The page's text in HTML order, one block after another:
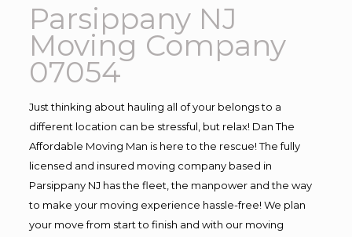
Parsippany NJ
Moving Company
07054
Just thinking about hauling all of your belongs to a
different location can be stressful, but relax! Dan The
Affordable Moving Man is here to the rescue! The fully
licensed and insured moving company based in
Parsippany NJ has the fleet, the manpower and the way
to make your moving experience hassle-free! We plan
your move from start to finish and with our moving